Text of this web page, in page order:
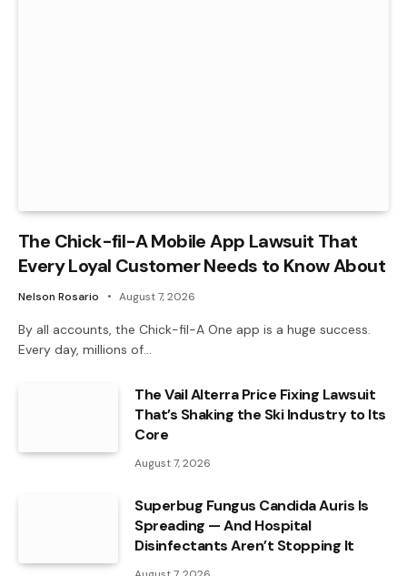
The Chick-fil-A Mobile App Lawsuit That
Every Loyal Customer Needs to Know About
Nelson Rosario August 7, 2026
By all accounts, the Chick-fil-A One app is a huge success.
Every day, millions of…
The Vail Alterra Price Fixing Lawsuit
That’s Shaking the Ski Industry to Its
Core
August 7, 2026
Superbug Fungus Candida Auris Is
Spreading — And Hospital
Disinfectants Aren’t Stopping It